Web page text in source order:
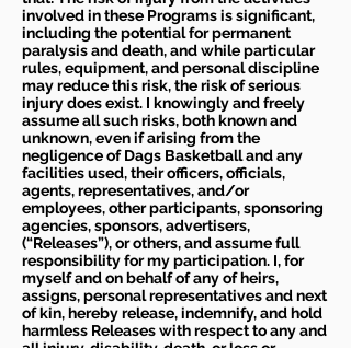
involved in these Programs is significant,
including the potential for permanent
paralysis and death, and while particular
rules, equipment, and personal discipline
may reduce this risk, the risk of serious
injury does exist. I knowingly and freely
assume all such risks, both known and
unknown, even if arising from the
negligence of Dags Basketball and any
facilities used, their officers, officials,
agents, representatives, and/or
employees, other participants, sponsoring
agencies, sponsors, advertisers,
(“Releases”), or others, and assume full
responsibility for my participation. I, for
myself and on behalf of any of heirs,
assigns, personal representatives and next
of kin, hereby release, indemnify, and hold
harmless Releases with respect to any and